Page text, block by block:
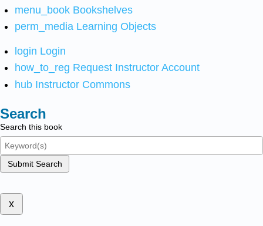
menu_book Bookshelves
perm_media Learning Objects
login Login
how_to_reg Request Instructor Account
hub Instructor Commons
Search
Search this book
Submit Search
x